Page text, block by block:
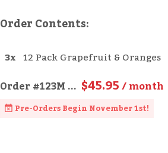
Order Contents:
3x 12 Pack Grapefruit & Oranges
Order#123M... $45.95/ month
Pre-Orders Begin November 1st!